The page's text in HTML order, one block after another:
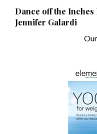
Jennifer Galardi